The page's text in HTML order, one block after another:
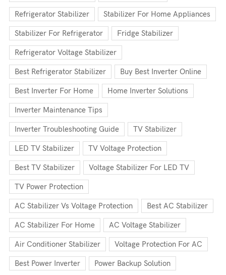
Refrigerator Stabilizer Stabilizer For Home Appliances
Stabilizer For Refrigerator Fridge Stabilizer
Refrigerator Voltage Stabilizer
Best Refrigerator Stabilizer Buy Best Inverter Online
Best Inverter For Home Home Inverter Solutions
Inverter Maintenance Tips
Inverter Troubleshooting Guide TV Stabilizer
LED TV Stabilizer TV Voltage Protection
Best TV Stabilizer Voltage Stabilizer For LED TV
TV Power Protection
AC Stabilizer Vs Voltage Protection Best AC Stabilizer
AC Stabilizer For Home AC Voltage Stabilizer
Air Conditioner Stabilizer Voltage Protection For AC
Best Power Inverter Power Backup Solution